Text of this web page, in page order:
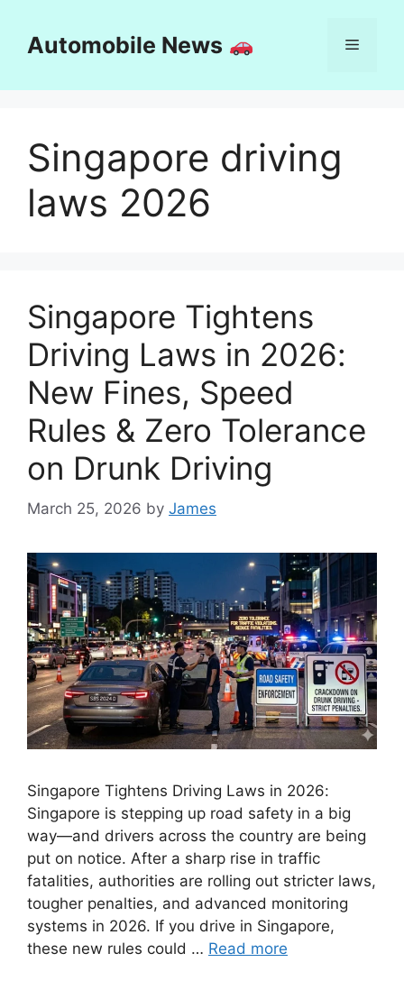
contentAutomobile News Menu
Singapore driving
laws 2026
Singapore Tightens
Driving Laws in 2026:
New Fines, Speed
Rules & Zero Tolerance
on Drunk Driving
March 25, 2026 by James
Singapore Tightens Driving Laws in 2026:
Singapore is stepping up road safety in a big
way—and drivers across the country are being
put on notice. After a sharp rise in traffic
fatalities, authorities are rolling out stricter laws,
tougher penalties, and advanced monitoring
systems in 2026. If you drive in Singapore,
these new rules could … Read more